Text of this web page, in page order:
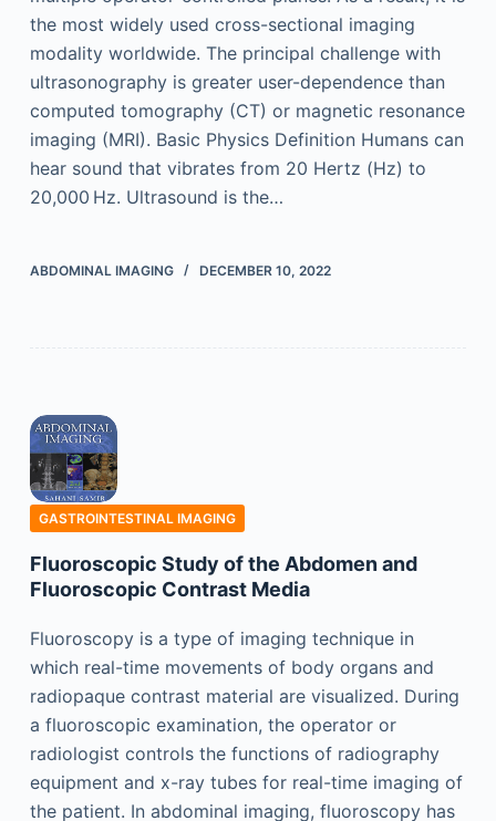
the most widely used cross-sectional imaging
modality worldwide. The principal challenge with
ultrasonography is greater user-dependence than
computed tomography (CT) or magnetic resonance
imaging (MRI). Basic Physics Definition Humans can
hear sound that vibrates from 20 Hertz (Hz) to
20,000 Hz. Ultrasound is the…
ABDOMINAL IMAGING DECEMBER 10, 2022
GASTROINTESTINAL IMAGING
Fluoroscopic Study of the Abdomen and
Fluoroscopic Contrast Media
Fluoroscopy is a type of imaging technique in
which real-time movements of body organs and
radiopaque contrast material are visualized. During
a fluoroscopic examination, the operator or
radiologist controls the functions of radiography
equipment and x-ray tubes for real-time imaging of
the patient. In abdominal imaging, fluoroscopy has